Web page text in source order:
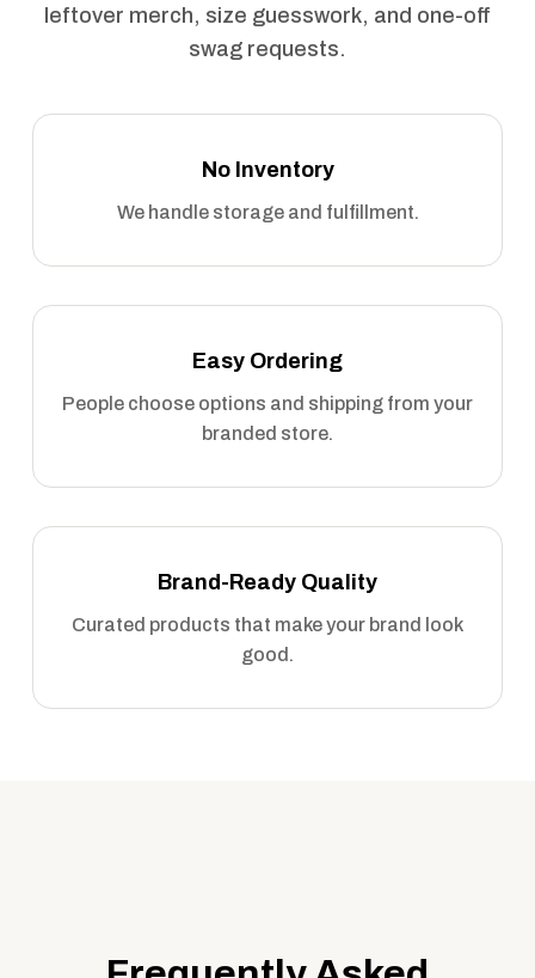
leftover merch, size guesswork, and one-off
swag requests.
No Inventory
We handle storage and fulfillment.
Easy Ordering
People choose options and shipping from your
branded store.
Brand-Ready Quality
Curated products that make your brand look
good.